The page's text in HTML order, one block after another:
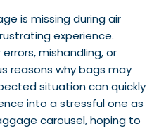
is missing during air
experience.
mishandling, or
reasons why bags may
situation can quickly
into a stressful one as
carousel, hoping to